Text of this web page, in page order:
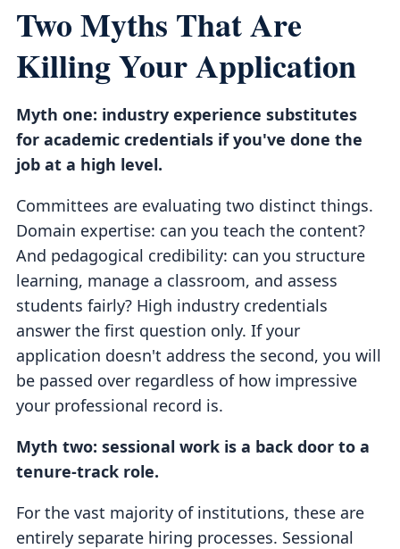
Two Myths That Are
Killing Your Application
Myth one: industry experience substitutes
for academic credentials if you've done the
job at a high level.
Committees are evaluating two distinct things.
Domain expertise: can you teach the content?
And pedagogical credibility: can you structure
learning, manage a classroom, and assess
students fairly? High industry credentials
answer the first question only. If your
application doesn't address the second, you will
be passed over regardless of how impressive
your professional record is.
Myth two: sessional work is a back door to a
tenure-track role.
For the vast majority of institutions, these are
entirely separate hiring processes. Sessional